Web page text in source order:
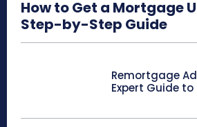
How to Get a Mortgage
Step-by-Step Guide
Remortgage
Expert Guide